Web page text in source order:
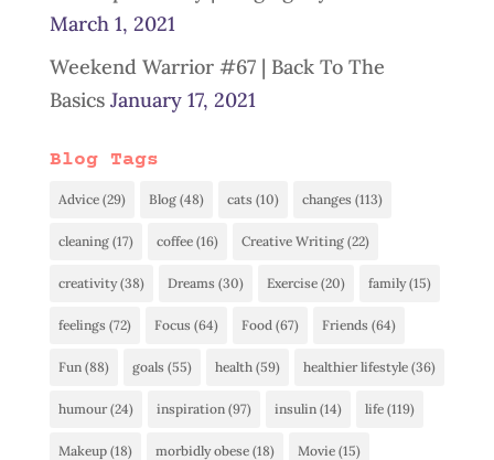
March 1, 2021
Weekend Warrior #67 | Back To The
Basics January 17, 2021
Blog Tags
Advice(29) Blog(48) cats (10) changes (113)
cleaning(17) coffee(16) Creative Writing(22)
creativity(38) Dreams (30) Exercise(20) family(15)
feelings (72) Focus (64) Food (67) Friends (64)
Fun(88) goals (55) health(59) healthier lifestyle(36)
humour(24) inspiration(97) insulin(14) life(119)
Makeup(18) morbidly obese(18) Movie(15)